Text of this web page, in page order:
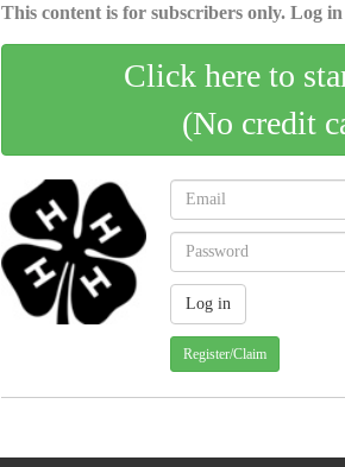
This content is for subscribers only. Log
Click here to
(No credit
Register/Claim